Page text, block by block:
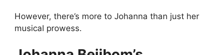
However, there’s more to Johanna than just her
musical prowess.